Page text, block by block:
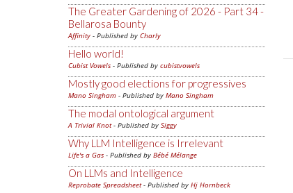
The Greater Gardening of 2026 - Part 34 -
Bellarosa Bounty
Affinity - Published by Charly
Hello world!
Cubist Vowels - Published by cubistvowels
Mostly good elections for progressives
Mano Singham - Published by Mano Singham
The modal ontological argument
A Trivial Knot- Published by Siggy
Why LLM Intelligence is Irrelevant
Life's a Gas - Published by Bébé Mélange
On LLMs and Intelligence
Reprobate Spreadsheet- Published by Hj Hornbeck